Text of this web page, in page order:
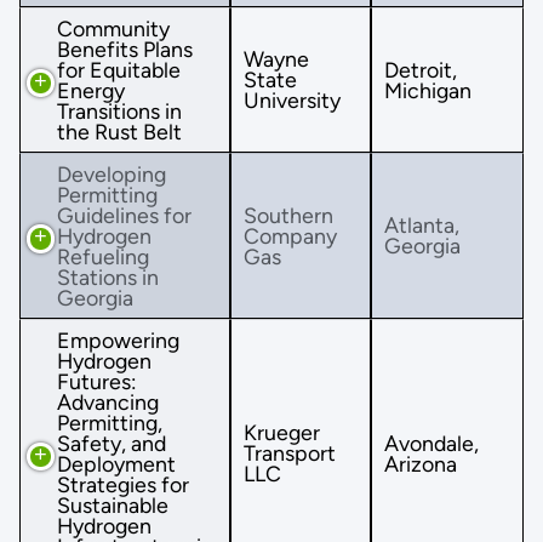
Community
Benefits Plans
for Equitable
Energy
Transitions in
the Rust Belt
Wayne
State
University
Detroit,
Michigan
Developing
Permitting
Guidelines for
Hydrogen
Refueling
Stations in
Georgia
Southern
Company
Gas
Atlanta,
Georgia
Empowering
Hydrogen
Futures:
Advancing
Permitting,
Safety, and
Deployment
Strategies for
Sustainable
Hydrogen
Krueger
Transport
LLC
Avondale,
Arizona